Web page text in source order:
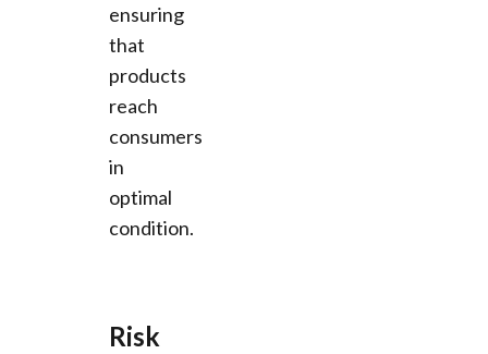
ensuring
that
products
reach
consumers
in
optimal
condition.
Risk